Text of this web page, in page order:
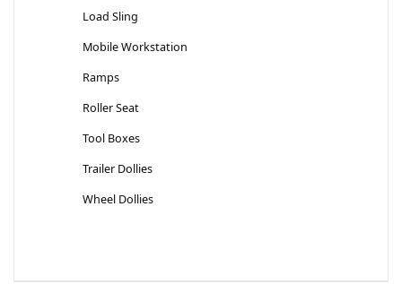
Load Sling
Mobile Workstation
Ramps
Roller Seat
Tool Boxes
Trailer Dollies
Wheel Dollies